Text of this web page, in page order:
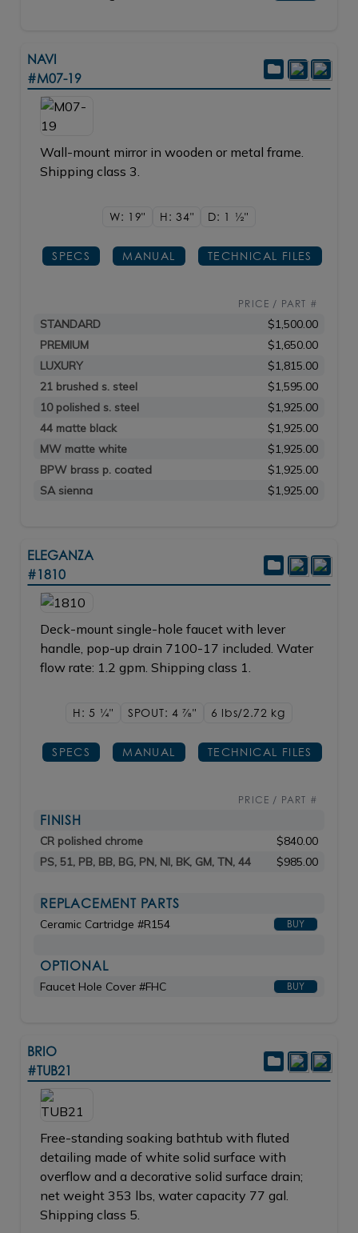
NAVI
#M07-19
Wall-mount mirror in wooden or metal frame.
Shipping class 3.
W: 19" H: 34" D: 1 1/2"
SPECS MANUAL TECHNICAL FILES
PRICE / PART #
STANDARD
$1,500.00
PREMIUM
$1,650.00
LUXURY
$1,815.00
21 brushed s. steel
$1,595.00
10 polished s. steel
$1,925.00
44 matte black
$1,925.00
MW matte white
$1,925.00
BPW brass p. coated
$1,925.00
SA sienna
$1,925.00
ELEGANZA
#1810
Deck-mount single-hole faucet with lever
handle, pop-up drain 7100-17 included. Water
flow rate: 1.2 gpm. Shipping class 1.
H: 5 1/4" SPOUT: 47/8" 6 lbs/2.72 kg
SPECS MANUAL TECHNICAL FILES
PRICE / PART #
FINISH
CR polished chrome
$840.00
PS, 51, PB, BB, BG, PN, NI, BK, GM, TN, 44
$985.00
REPLACEMENT PARTS
Ceramic Cartridge #R154 BUY
OPTIONAL
Faucet Hole Cover #FHC BUY
BRIO
#TUB21
Free-standing soaking bathtub with fluted
detailing made of white solid surface with
overflow and a decorative solid surface drain;
net weight 353 lbs, water capacity 77 gal.
Shipping class 5.